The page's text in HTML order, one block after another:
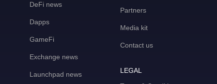
DeFi news
Dapps
GameFi
Exchange news
Launchpad news
Partners
Media kit
Contact us
LEGAL